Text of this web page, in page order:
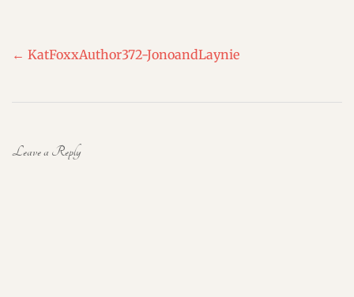
Post
← KatFoxxAuthor372-JonoandLaynie
Leave a Reply